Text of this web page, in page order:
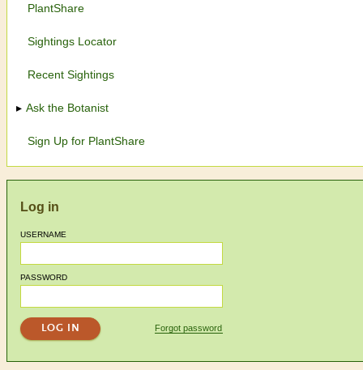
PlantShare
Sightings Locator
Recent Sightings
Ask the Botanist
Sign Up for PlantShare
Log in
USERNAME
PASSWORD
Forgot password